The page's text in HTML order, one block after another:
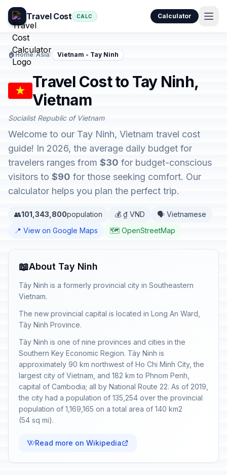
Travel Cost CALC Calculator
🏠Home/Asia/ Vietnam - Tay Ninh
Travel Cost to Tay Ninh,
Vietnam
Socialist Republic of Vietnam
Welcome to our Tay Ninh, Vietnam travel cost
guide! In 2026, the average daily budget for
travelers ranges from $30 for budget-conscious
visitors to $90 for those seeking comfort. Our
calculator helps you plan the perfect trip.
👥101,343,800population 💰 ₫ VND
🗣️ Vietnamese
📍 View on Google Maps
🗺️ OpenStreetMap
📖About Tay Ninh
Tây Ninh is a formerly provincial city in Southeastern
Vietnam.
The new provincial capital is located in Long An Ward,
Tây Ninh Province.
Tây Ninh is one of nine provinces and cities in the
Southern Key Economic Region. Tây Ninh is
approximately 90 km northwest of Ho Chi Minh City, the
largest city of Vietnam, and 182 km to Phnom Penh,
capital of Cambodia; all by National Route 22. As of 2019,
the city had a population of 135,254 over the provincial
population of 1,169,165 on a total area of 140 km2
(54 sq mi).
Read more on Wikipedia